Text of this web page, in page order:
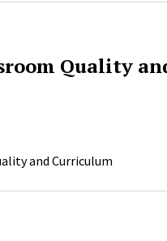
Quality
and Curriculum